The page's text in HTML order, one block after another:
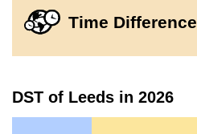
Time Difference
DST of Leeds in 2026